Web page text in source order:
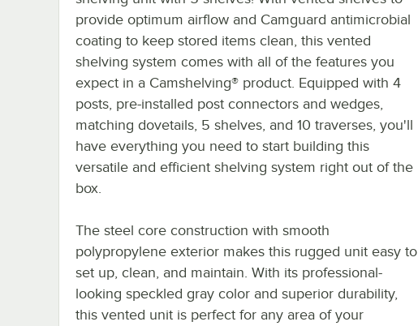
provide optimum airflow and Camguard antimicrobial
coating to keep stored items clean, this vented
shelving system comes with all of the features you
expect in a Camshelving® product. Equipped with 4
posts, pre-installed post connectors and wedges,
matching dovetails, 5 shelves, and 10 traverses, you'll
have everything you need to start building this
versatile and efficient shelving system right out of the
box.
The steel core construction with smooth
polypropylene exterior makes this rugged unit easy to
set up, clean, and maintain. With its professional-
looking speckled gray color and superior durability,
this vented unit is perfect for any area of your